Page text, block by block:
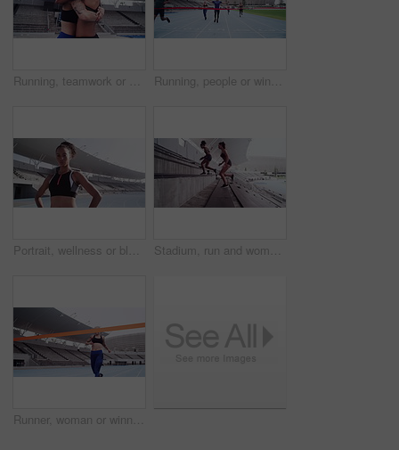
Running, teamwork or athlete with hug on track, commitment or fitness training for sprinting competition. Women, diversity and embrace together in sport, exercise collaboration and outdoor in stadium Running, people or winner by finish line on track, happy or achievement with sports accomplishment. Man, athlete or excited for victory in race competition, celebration or outdoor marathon in stadium
Portrait, wellness or black woman runner with workout mindset at stadium for motivation, exercise or wellness training. Health, sports or athlete girl for running focus, fitness vision or cardio goal Stadium, run and women on stairs, challenge and fitness with workout goal, endurance and cardio. Female people, athletes and girl on steps, running and motivation with health, exercise and training
Runner, woman or winner by finish line on track, happy or achievement for sports accomplishment. Young athlete, excited or victory in race competition with celebration, outdoor or marathon in stadium